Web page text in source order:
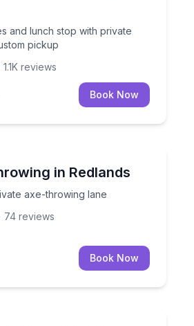
and lunch stop with private
pickup
1.1K reviews
Book Now
in Redlands
axe-throwing lane
axe-throwing lane
74 reviews
Book Now